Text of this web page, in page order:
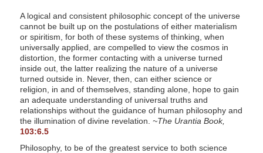
A logical and consistent philosophic concept of the universe
cannot be built up on the postulations of either materialism
or spiritism, for both of these systems of thinking, when
universally applied, are compelled to view the cosmos in
distortion, the former contacting with a universe turned
inside out, the latter realizing the nature of a universe
turned outside in. Never, then, can either science or
religion, in and of themselves, standing alone, hope to gain
an adequate understanding of universal truths and
relationships without the guidance of human philosophy and
the illumination of divine revelation. ~The Urantia Book,
103:6.5
Philosophy, to be of the greatest service to both science